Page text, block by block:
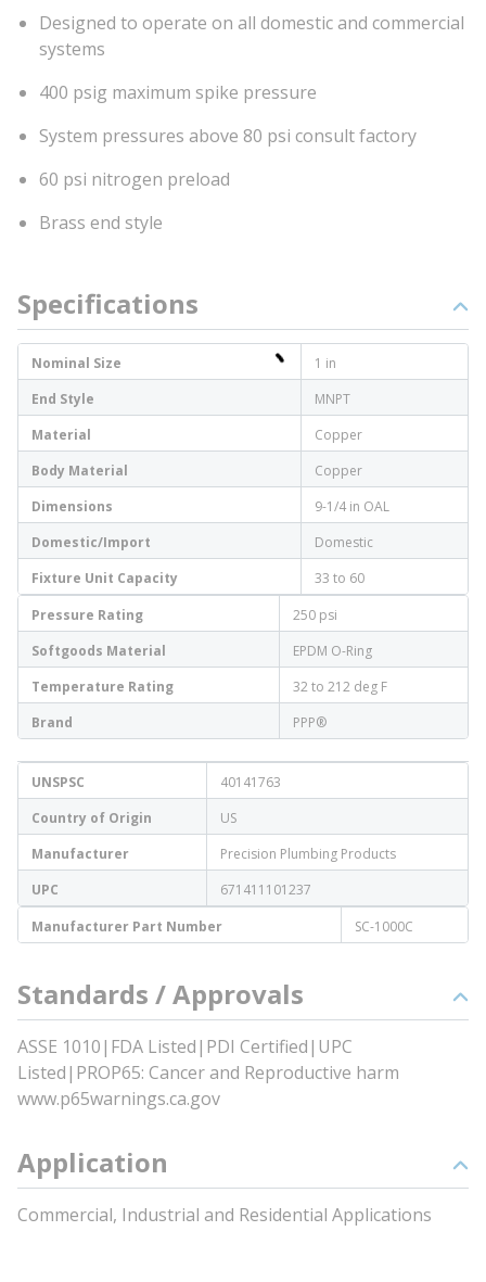
Designed to operate on all domestic and commercial
systems
400 psig maximum spike pressure
System pressures above 80 psi consult factory
60 psi nitrogen preload
Brass end style
Specifications
Nominal Size
1 in
End Style
MNPT
Material
Copper
Body Material
Copper
Dimensions
9-1/4 in OAL
Domestic/Import
Domestic
Fixture Unit Capacity
33 to 60
Pressure Rating
250 psi
Softgoods Material
EPDM O-Ring
Temperature Rating
32 to 212 deg F
Brand
PPP®
UNSPSC
40141763
Country of Origin
US
Manufacturer
Precision Plumbing Products
UPC
671411101237
Manufacturer Part Number
SC-1000C
Standards / Approvals
ASSE 1010|FDA Listed|PDI Certified|UPC
Listed|PROP65: Cancer and Reproductive harm
www.p65warnings.ca.gov
Application
Commercial, Industrial and Residential Applications